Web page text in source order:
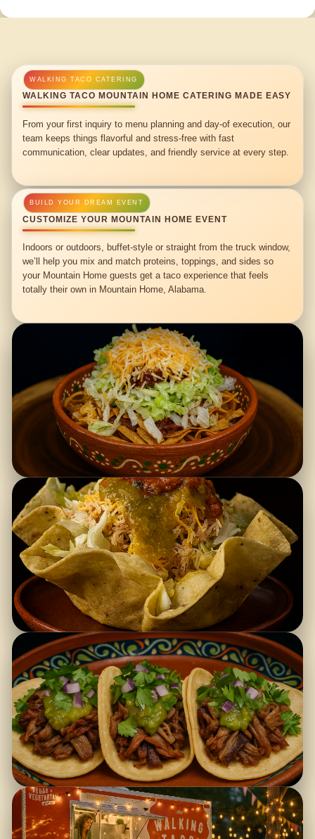
WALKING TACO MOUNTAIN HOME CATERING MADE EASY
From your first inquiry to menu planning and day-of execution, our
team keeps things flavorful and stress-free with fast
communication, clear updates, and friendly service at every step.
CUSTOMIZE YOUR MOUNTAIN HOME EVENT
Indoors or outdoors, buffet-style or straight from the truck window,
we’ll help you mix and match proteins, toppings, and sides so
your Mountain Home guests get a taco experience that feels
totally their own in Mountain Home, Alabama.